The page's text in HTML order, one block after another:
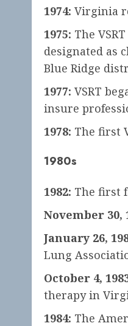
1974: Virginia
1975: The
designated as
Blue Ridge
1977: VSRT
insure
1978: The first
1980s
1982: The first
November 30,
January 26,
Lung
October 4,
therapy in
1984: The